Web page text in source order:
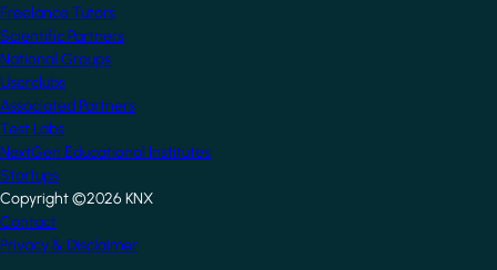
Freelance Tutors
Scientific Partners
National Groups
Userclubs
Associated Partners
Test Labs
NextGen Educational Institutes
Startups
Copyright ©2026 KNX
Footer
Contact
Privacy & Disclaimer